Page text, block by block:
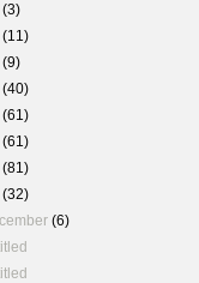
(3)
(11)
(9)
(40)
(61)
(61)
(81)
(32)
(6)